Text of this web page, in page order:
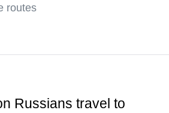
routes
Russians travel to